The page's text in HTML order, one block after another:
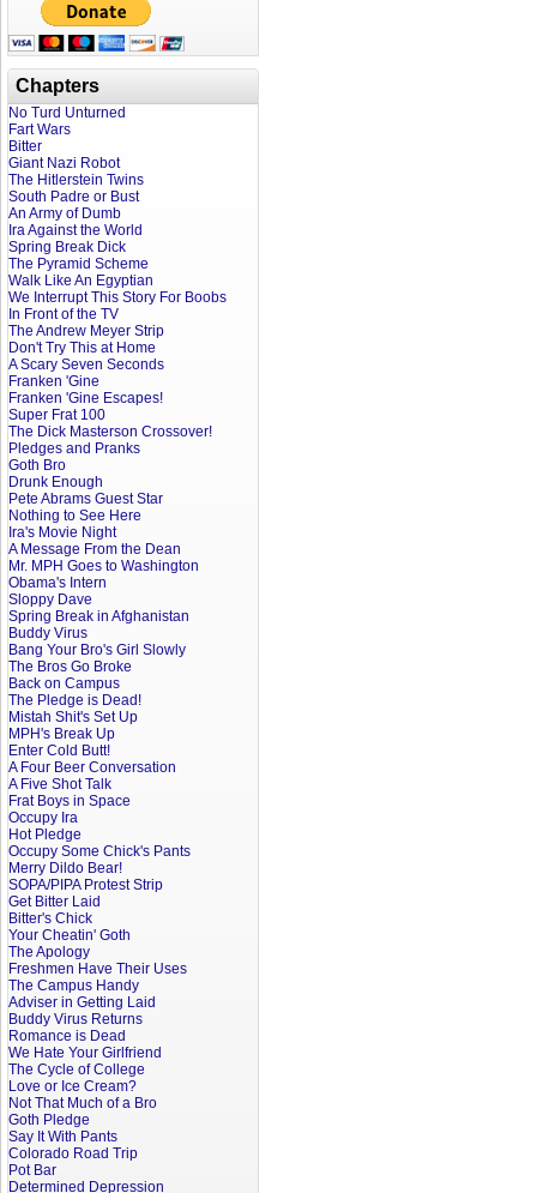
Chapters
No Turd Unturned
Fart Wars
Bitter
Giant Nazi Robot
The Hitlerstein Twins
South Padre or Bust
An Army of Dumb
Ira Against the World
Spring Break Dick
The Pyramid Scheme
Walk Like An Egyptian
We Interrupt This Story For Boobs
In Front of the TV
The Andrew Meyer Strip
Don't Try This at Home
A Scary Seven Seconds
Franken 'Gine
Franken 'Gine Escapes!
Super Frat 100
The Dick Masterson Crossover!
Pledges and Pranks
Goth Bro
Drunk Enough
Pete Abrams Guest Star
Nothing to See Here
Ira's Movie Night
A Message From the Dean
Mr. MPH Goes to Washington
Obama's Intern
Sloppy Dave
Spring Break in Afghanistan
Buddy Virus
Bang Your Bro's Girl Slowly
The Bros Go Broke
Back on Campus
The Pledge is Dead!
Mistah Shit's Set Up
MPH's Break Up
Enter Cold Butt!
A Four Beer Conversation
A Five Shot Talk
Frat Boys in Space
Occupy Ira
Hot Pledge
Occupy Some Chick's Pants
Merry Dildo Bear!
SOPA/PIPA Protest Strip
Get Bitter Laid
Bitter's Chick
Your Cheatin' Goth
The Apology
Freshmen Have Their Uses
The Campus Handy
Adviser in Getting Laid
Buddy Virus Returns
Romance is Dead
We Hate Your Girlfriend
The Cycle of College
Love or Ice Cream?
Not That Much of a Bro
Goth Pledge
Say It With Pants
Colorado Road Trip
Pot Bar
Determined Depression